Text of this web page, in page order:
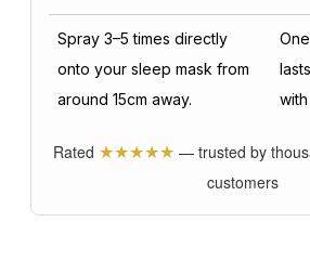
Spray 3–5 times directly
onto your sleep mask from
around 15cm away.
lasts
Rated ★★★★★ — trusted by
customers